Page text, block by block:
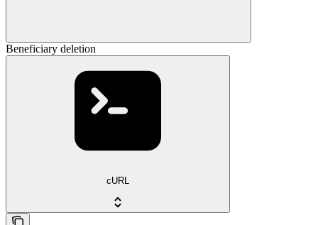
Beneficiary deletion
cURL